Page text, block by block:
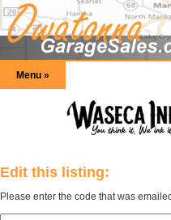
Menu »
Edit this listing:
Please enter the code that was